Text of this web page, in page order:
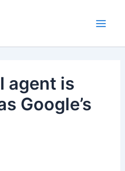
agent is
Google’s